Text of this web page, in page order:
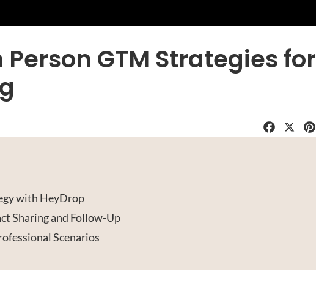
GTM Strategies for
with HeyDrop
Sharing and Follow-Up
Scenarios